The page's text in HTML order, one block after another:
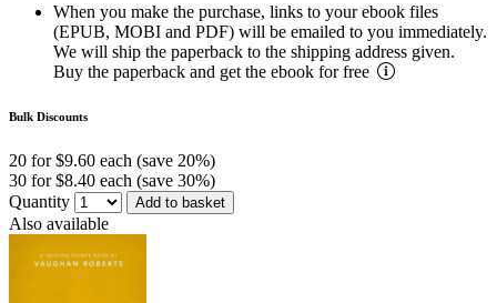
When you make the purchase, links to your ebook files
(EPUB, MOBI and PDF) will be emailed to you immediately.
We will ship the paperback to the shipping address given.
Buy the paperback and get the ebook for free
Bulk Discounts
20 for $9.60 each (save 20%)
30 for $8.40 each (save 30%)
Quantity
Add to basket
Also available